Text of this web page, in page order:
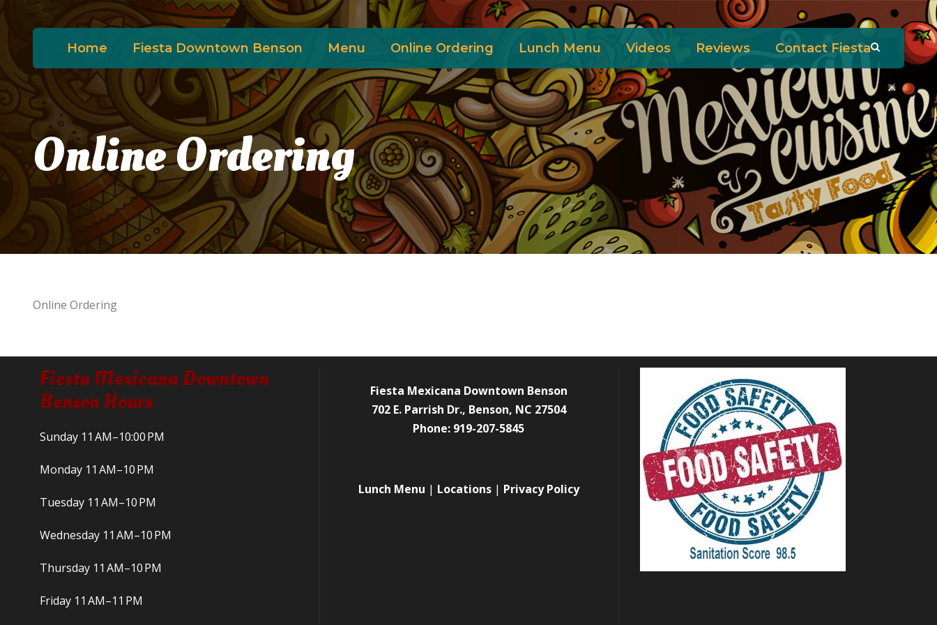
Home Fiesta Downtown Benson Menu Online Ordering Lunch Menu Videos Reviews Contact Fiesta
Online Ordering
Online Ordering
Fiesta Mexicana Downtown
Benson Hours
Sunday 11 AM–10:00 PM
Monday 11 AM–10 PM
Tuesday 11 AM–10 PM
Wednesday 11 AM–10 PM
Thursday 11 AM–10 PM
Friday 11 AM–11 PM
Fiesta Mexicana Downtown Benson
702 E. Parrish Dr., Benson, NC 27504
Phone: 919-207-5845
Lunch Menu | Locations| Privacy Policy